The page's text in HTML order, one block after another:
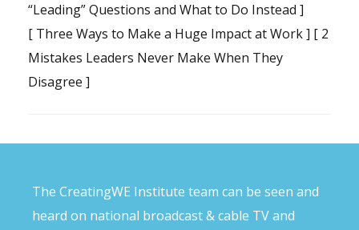
“Leading” Questions and What to Do Instead ]
[ Three Ways to Make a Huge Impact at Work] [ 2
Mistakes Leaders Never Make When They
Disagree ]
The CreatingWE Institute team can be seen and
heard on national broadcast & cable TV and